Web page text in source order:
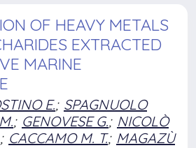
OF HEAVY METALS
EXTRACTED
MARINE
E.; SPAGNUOLO
; GENOVESE G.; NICOLÒ
; CACCAMO M. T.; MAGAZÙ